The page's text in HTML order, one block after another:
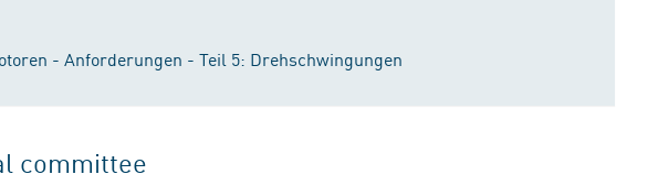
- Anforderungen - Teil 5: Drehschwingungen
committee